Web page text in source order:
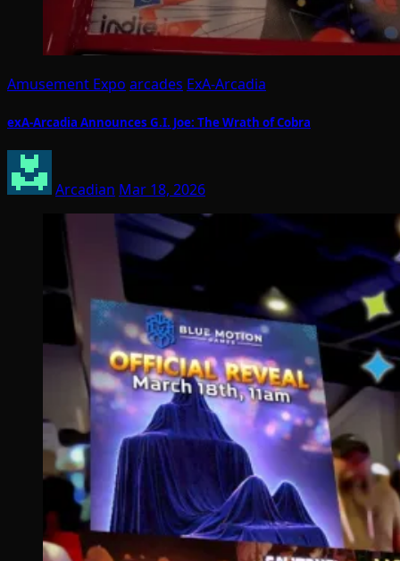
Amusement Expo arcades ExA-Arcadia
exA-Arcadia Announces G.I. Joe: The Wrath of Cobra
Arcadian Mar 18, 2026